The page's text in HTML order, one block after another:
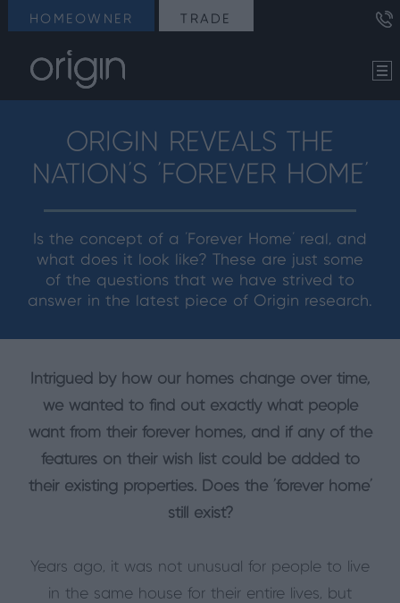
HOMEOWNER TRADE
ORIGIN REVEALS THE
NATION’S ‘FOREVER HOME’
Is the concept of a ‘Forever Home’ real, and
what does it look like? These are just some
of the questions that we have strived to
answer in the latest piece of Origin research.
Intrigued by how our homes change over time,
we wanted to find out exactly what people
want from their forever homes, and if any of the
features on their wish list could be added to
their existing properties. Does the ‘forever home’
still exist?
Years ago, it was not unusual for people to live
in the same house for their entire lives, but